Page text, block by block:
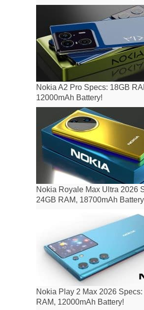
Nokia A2 Pro Specs: 18GB
12000mAh Battery!
Nokia Royale Max Ultra 2026
24GB RAM, 18700mAh
Nokia Play 2 Max 2026 Specs:
RAM, 12000mAh Battery!